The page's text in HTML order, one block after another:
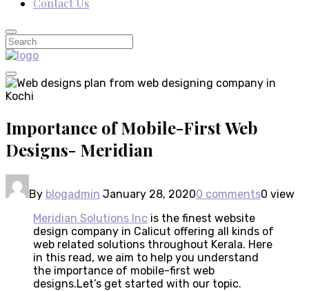
Contact Us
Importance of Mobile-First Web
Designs- Meridian
By blogadmin January 28, 20200 comments0 view
Meridian Solutions Inc is the finest website
design company in Calicut offering all kinds of
web related solutions throughout Kerala. Here
in this read, we aim to help you understand
the importance of mobile-first web
designs.Let’s get started with our topic.